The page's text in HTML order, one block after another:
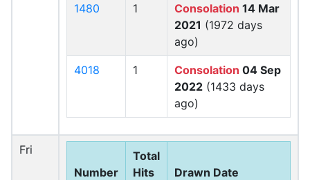
1480 1 Consolation 14 Mar
2021 (1972 days
ago)
4018 1 Consolation 04 Sep
2022 (1433 days
ago)
Fri
Number
Total
Hits
Drawn Date